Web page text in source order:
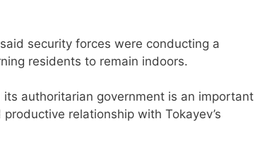
security forces were conducting a
residents to remain indoors.
authoritarian government is an important
relationship with Tokayev’s